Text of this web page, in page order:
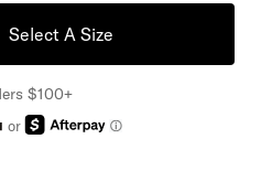
Select A Size
$100+
or